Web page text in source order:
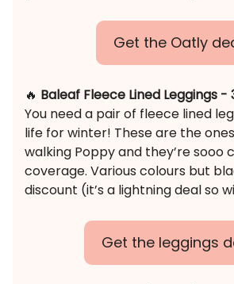
Get the Oatly
🔥 Baleaf Fleece Lined Leggings -
You need a pair of fleece lined
life for winter! These are the
walking Poppy and they’re sooo
coverage. Various colours but
discount (it’s a lightning deal so
Get the leggings